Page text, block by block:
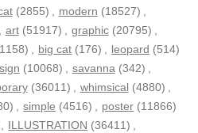
(2855) , modern (18527) ,
, art (51917) , graphic (20795) ,
, big cat (176) , leopard (514)
(10068) , savanna (342) ,
(36011) , whimsical (4880) ,
, simple (4516) , poster (11866)
, ILLUSTRATION (36411) ,